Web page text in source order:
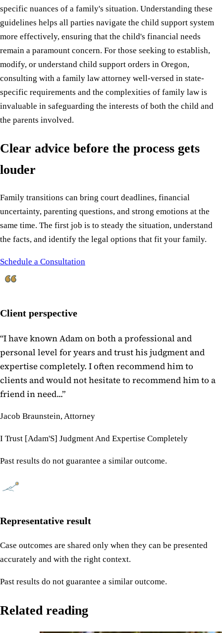
specific nuances of a family's situation. Understanding these
guidelines helps all parties navigate the child support system
more effectively, ensuring that the child's financial needs
remain a paramount concern. For those seeking to establish,
modify, or understand child support orders in Oregon,
consulting with a family law attorney well-versed in state-
specific requirements and the complexities of family law is
invaluable in safeguarding the interests of both the child and
the parents involved.
Clear advice before the process gets
louder
Family transitions can bring court deadlines, financial
uncertainty, parenting questions, and strong emotions at the
same time. The first job is to steady the situation, understand
the facts, and identify the legal options that fit your family.
Schedule a Consultation
Client perspective
“I have known Adam on both a professional and
personal level for years and trust his judgment and
expertise completely. I often recommend him to
clients and would not hesitate to recommend him to a
friend in need...”
Jacob Braunstein, Attorney
I Trust [Adam'S] Judgment And Expertise Completely
Past results do not guarantee a similar outcome.
Representative result
Case outcomes are shared only when they can be presented
accurately and with the right context.
Past results do not guarantee a similar outcome.
Related reading